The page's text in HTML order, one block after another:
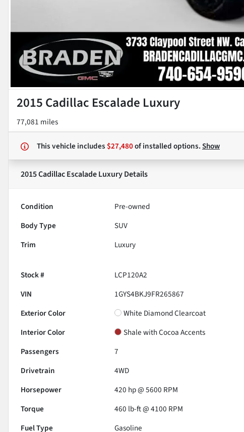
2015 Cadillac Escalade Luxury
77,081 miles
This vehicle includes $27,480ofinstalled options.Show
2015 Cadillac Escalade LuxuryDetails
Condition Pre-owned
Body Type
SUV
Trim
Luxury
Stock #
LCP120A2
VIN
1GYS4BKJ9FR265867
Exterior Color
White Diamond Clearcoat
Interior Color
Shale with Cocoa Accents
Passengers
7
Drivetrain
4WD
Horsepower
420 hp @ 5600 RPM
Torque
460 lb-ft @ 4100 RPM
Fuel Type
Gasoline